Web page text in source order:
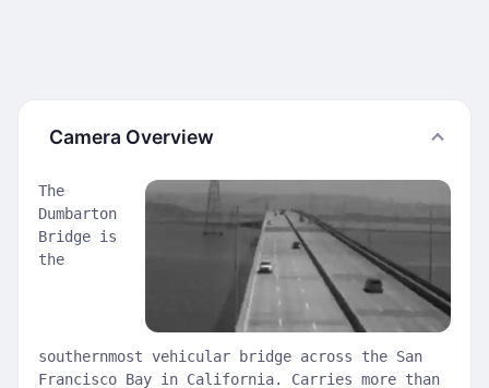
Camera Overview
The
Dumbarton
Bridge is
the
southernmost vehicular bridge across the San
Francisco Bay in California. Carries more than